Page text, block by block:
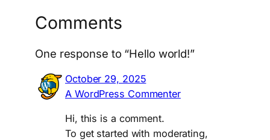
Comments
One response to “Hello world!”
October 29, 2025
A WordPress Commenter
Hi, this is a comment.
To get started with moderating,